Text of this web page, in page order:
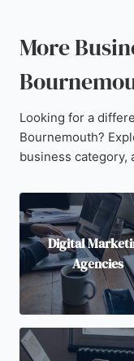
More
Looking for a
Bournemouth?
business category,
Digital
Agencies